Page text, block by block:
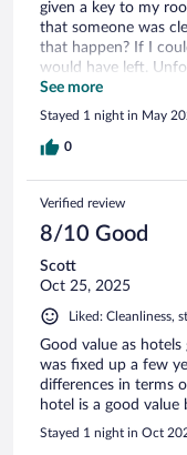
given a key to my
that someone was
that happen? If I
would have left.
NEVER stay there
See more
Stayed 1 night in May
0
Verified review
8/10 Good
Scott
Oct 25, 2025
Liked: Cleanliness,
Good value as
was fixed up a few
differences in terms
hotel is a good
Stayed 1 night in Oct